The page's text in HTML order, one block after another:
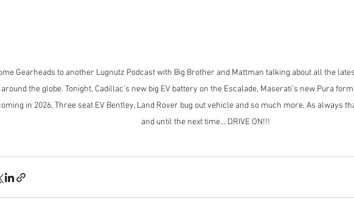
Gearheads to another Lugnutz Podcast with Big Brother and Mattman talking about all the
the globe. Tonight, Cadillac's new big EV battery on the Escalade, Maserati's new Pura
in 2026, Three seat EV Bentley, Land Rover bug out vehicle and so much more. As always
and until the next time... DRIVE ON!!!